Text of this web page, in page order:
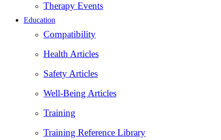
Therapy Events
Education
Compatibility
Health Articles
Safety Articles
Well-Being Articles
Training
Training Reference Library